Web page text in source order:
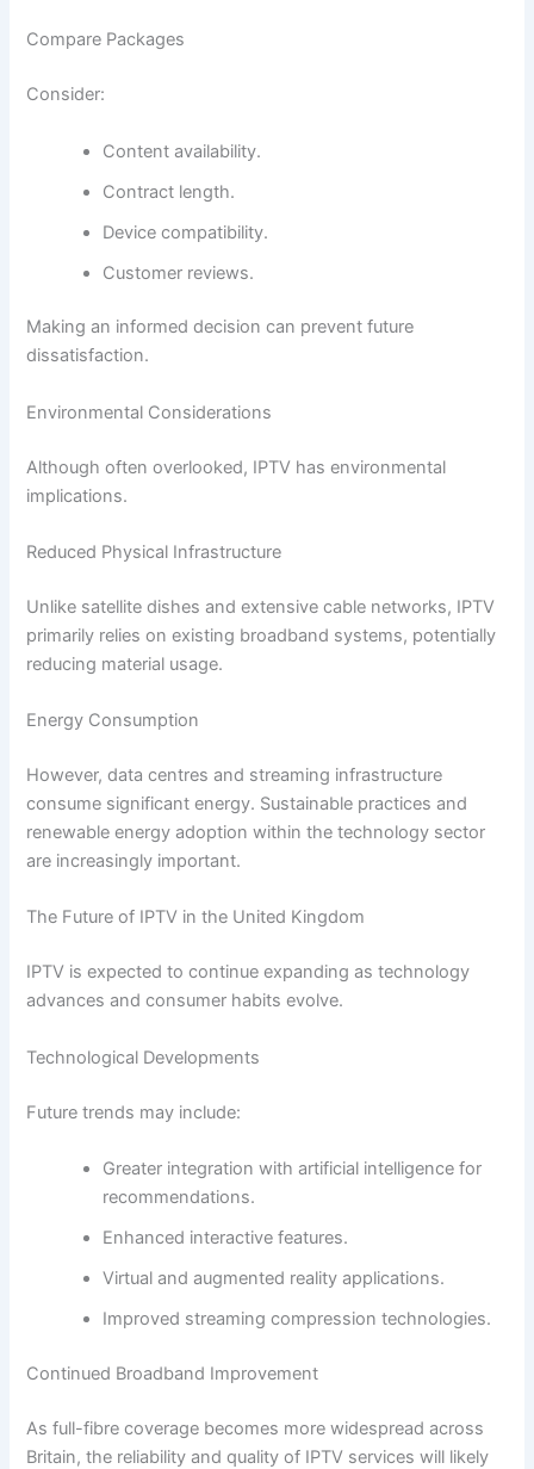
Compare Packages
Consider:
Content availability.
Contract length.
Device compatibility.
Customer reviews.
Making an informed decision can prevent future
dissatisfaction.
Environmental Considerations
Although often overlooked, IPTV has environmental
implications.
Reduced Physical Infrastructure
Unlike satellite dishes and extensive cable networks, IPTV
primarily relies on existing broadband systems, potentially
reducing material usage.
Energy Consumption
However, data centres and streaming infrastructure
consume significant energy. Sustainable practices and
renewable energy adoption within the technology sector
are increasingly important.
The Future of IPTV in the United Kingdom
IPTV is expected to continue expanding as technology
advances and consumer habits evolve.
Technological Developments
Future trends may include:
Greater integration with artificial intelligence for
recommendations.
Enhanced interactive features.
Virtual and augmented reality applications.
Improved streaming compression technologies.
Continued Broadband Improvement
As full-fibre coverage becomes more widespread across
Britain, the reliability and quality of IPTV services will likely